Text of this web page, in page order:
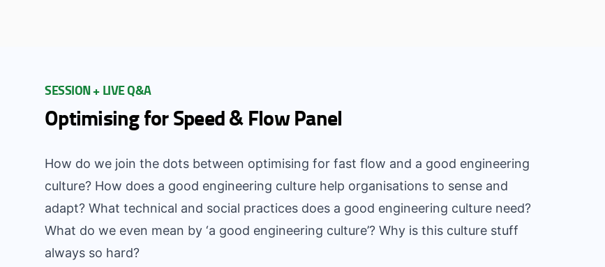
SESSION + LIVE Q&A
Optimising for Speed & Flow Panel
How do we join the dots between optimising for fast flow and a good engineering
culture? How does a good engineering culture help organisations to sense and
adapt? What technical and social practices does a good engineering culture need?
What do we even mean by ‘a good engineering culture’? Why is this culture stuff
always so hard?